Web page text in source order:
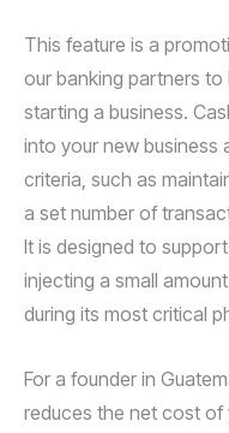
This feature is a
our banking partners
starting a business.
into your new business
criteria, such as
a set number of
It is designed to
injecting a small
during its most critical
For a founder in
reduces the net cost of